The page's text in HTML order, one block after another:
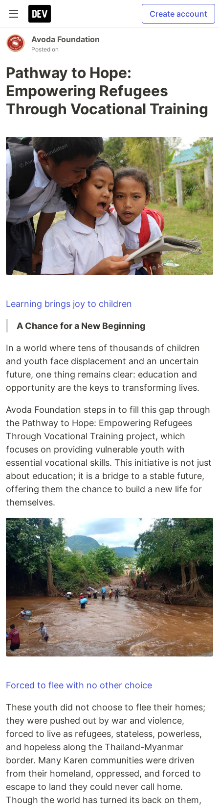
Create account
Avoda Foundation
Posted on
Pathway to Hope:
Empowering Refugees
Through Vocational Training
Learning brings joy to children
A Chance for a New Beginning
In a world where tens of thousands of children
and youth face displacement and an uncertain
future, one thing remains clear: education and
opportunity are the keys to transforming lives.
Avoda Foundation steps in to fill this gap through
the Pathway to Hope: Empowering Refugees
Through Vocational Training project, which
focuses on providing vulnerable youth with
essential vocational skills. This initiative is not just
about education; it is a bridge to a stable future,
offering them the chance to build a new life for
themselves.
Forced to flee with no other choice
These youth did not choose to flee their homes;
they were pushed out by war and violence,
forced to live as refugees, stateless, powerless,
and hopeless along the Thailand-Myanmar
border. Many Karen communities were driven
from their homeland, oppressed, and forced to
escape to land they could never call home.
Though the world has turned its back on them,